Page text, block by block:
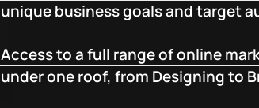
unique business goals and target
Access to a full range of online
under one roof, from Designing to